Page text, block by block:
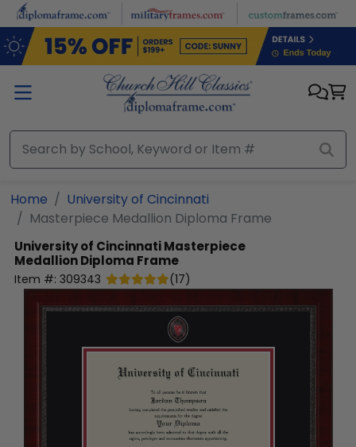
Skip to main content
Home
University of Cincinnati
Masterpiece Medallion Diploma Frame
University of CincinnatiMasterpiece
Medallion Diploma Frame
Item #: 309343 (17)